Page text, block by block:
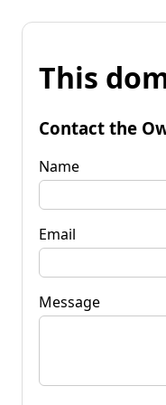
This
Contact the
Name
Email
Message